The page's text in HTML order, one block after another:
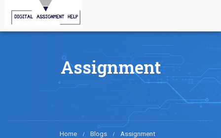
Assignment
Home Blogs Assignment